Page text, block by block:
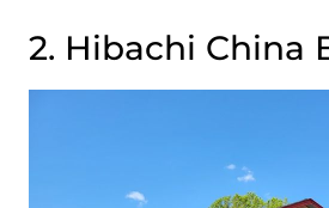
2. Hibachi China